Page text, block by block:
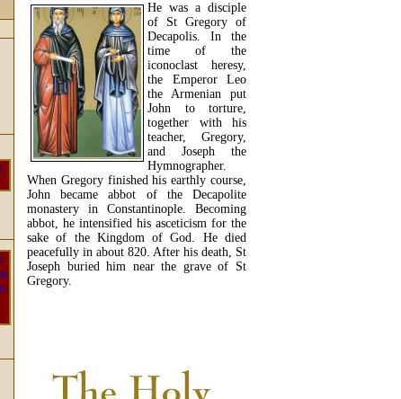
He was a disciple
of St Gregory of
Decapolis. In the
time of the
iconoclast heresy,
the Emperor Leo
the Armenian put
John to torture,
together with his
teacher, Gregory,
and Joseph the
Hymnographer.
When Gregory finished his earthly course,
John became abbot of the Decapolite
monastery in Constantinople. Becoming
abbot, he intensified his asceticism for the
sake of the Kingdom of God. He died
peacefully in about 820. After his death, St
Joseph buried him near the grave of St
Gregory.